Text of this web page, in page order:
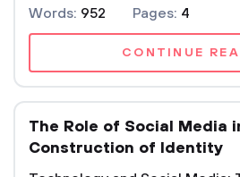
Words: 952 Pages: 4
CONTINUE
The Role of Social Media
Construction of Identity